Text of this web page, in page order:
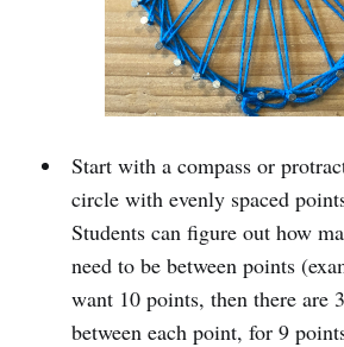
Start with a compass or
circle with evenly spaced
Students can figure out how
need to be between points
want 10 points, then there are
between each point, for 9